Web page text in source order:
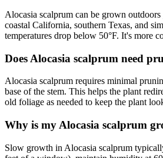
Alocasia scalprum can be grown
coastal California, southern Texas, and
temperatures drop below 50°F. It's more
Does Alocasia scalprum need
Alocasia scalprum requires minimal
base of the stem. This helps the plant
old foliage as needed to keep the plant
Why is my Alocasia scalprum
Slow growth in Alocasia scalprum